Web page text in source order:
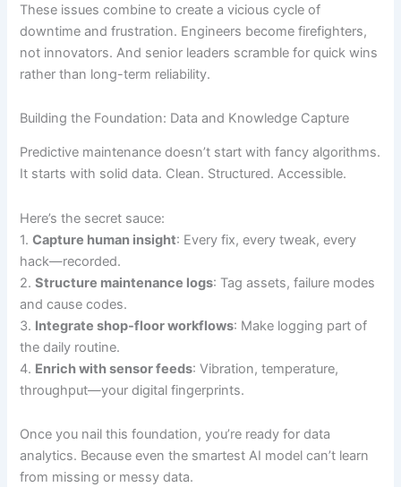
These issues combine to create a vicious cycle of
downtime and frustration. Engineers become firefighters,
not innovators. And senior leaders scramble for quick wins
rather than long-term reliability.
Building the Foundation: Data and Knowledge Capture
Predictive maintenance doesn’t start with fancy algorithms.
It starts with solid data. Clean. Structured. Accessible.
Here’s the secret sauce:
1.Capture human insight: Every fix, every tweak, every
hack—recorded.
2.Structure maintenance logs: Tag assets, failure modes
and cause codes.
3. Integrate shop-floor workflows: Make logging part of
the daily routine.
4. Enrich with sensor feeds: Vibration, temperature,
throughput—your digital fingerprints.
Once you nail this foundation, you’re ready for data
analytics. Because even the smartest AI model can’t learn
from missing or messy data.